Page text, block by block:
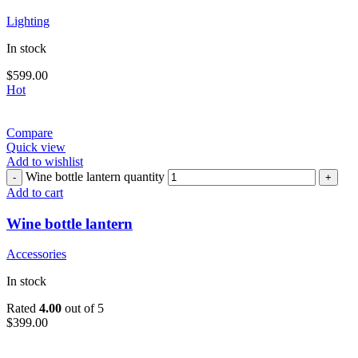
Lighting
In stock
$599.00
Hot
Compare
Quick view
Add to wishlist
Wine bottle lantern quantity
Add to cart
Wine bottle lantern
Accessories
In stock
Rated 4.00 out of 5
$399.00